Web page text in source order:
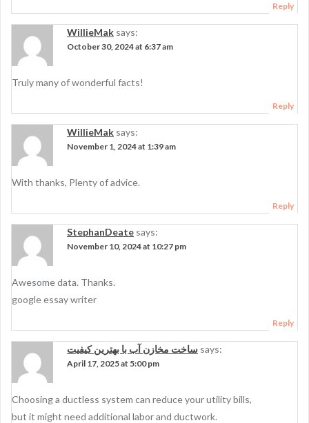
Reply
WillieMak says:
October 30, 2024 at 6:37 am
Truly many of wonderful facts!
Reply
WillieMak says:
November 1, 2024 at 1:39 am
With thanks, Plenty of advice.
Reply
StephanDeate says:
November 10, 2024 at 10:27 pm
Awesome data. Thanks.
google essay writer
Reply
ساخت مخازن آب با بهترین کیفیت says:
April 17, 2025 at 5:00 pm
Choosing a ductless system can reduce your utility bills,
but it might need additional labor and ductwork.